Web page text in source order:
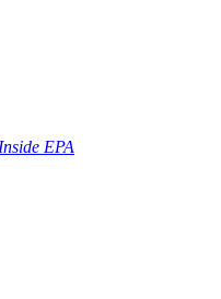
Inside EPA